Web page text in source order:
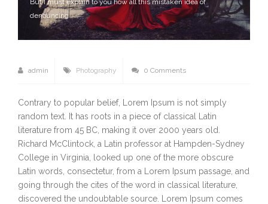
But I must explain to you how all this mistaken idea of
denouncing
admin Photography 0 Comments
Contrary to popular belief, Lorem Ipsum is not simply
random text. It has roots in a piece of classical Latin
literature from 45 BC, making it over 2000 years old.
Richard McClintock, a Latin professor at Hampden-Sydney
College in Virginia, looked up one of the more obscure
Latin words, consectetur, from a Lorem Ipsum passage, and
going through the cites of the word in classical literature,
discovered the undoubtable source. Lorem Ipsum comes